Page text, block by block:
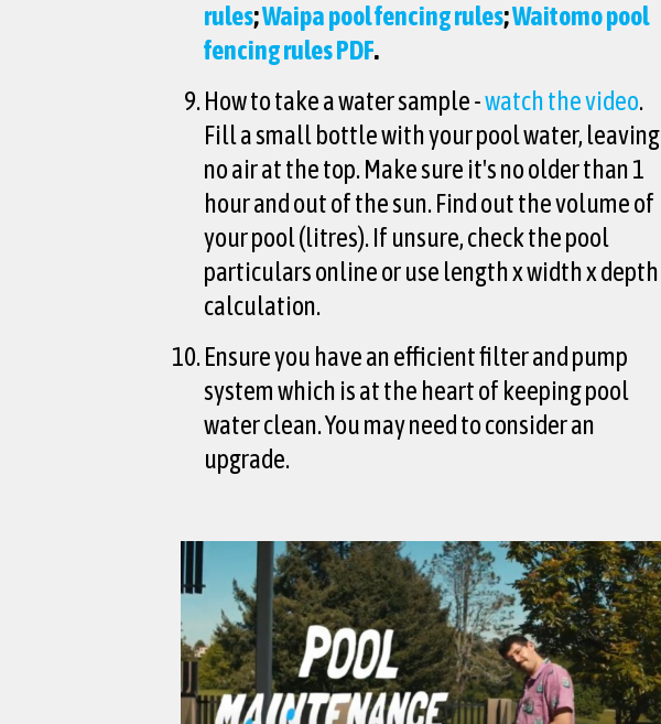
rules;Waipa pool fencing rules;Waitomo pool
fencing rules PDF.
How to take a water sample -watch the video.
Fill a small bottle with your pool water, leaving
no air at the top. Make sure it's no older than 1
hour and out of the sun. Find out the volume of
your pool (litres). If unsure, check the pool
particulars online or use length x width x depth
calculation.
Ensure you have an efficient filter and pump
system which is at the heart of keeping pool
water clean. You may need to consider an
upgrade.